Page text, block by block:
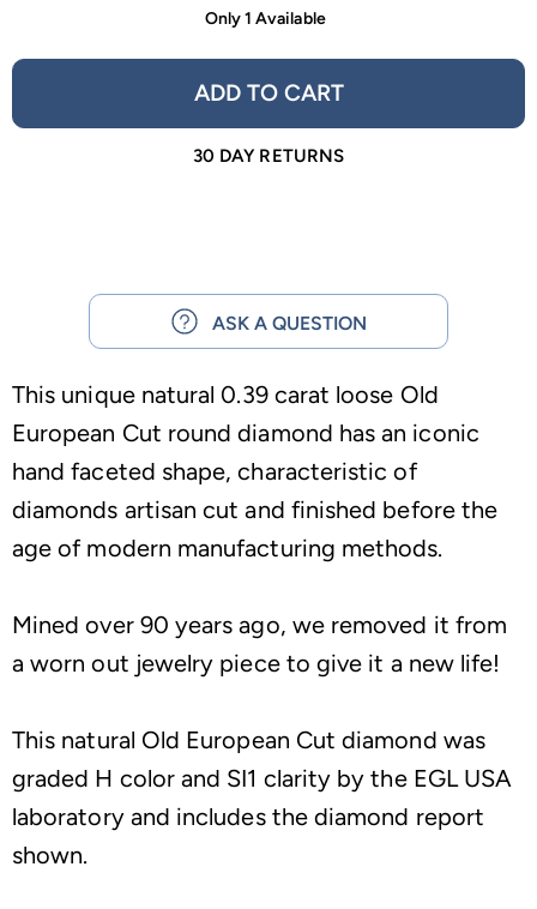
Only 1 Available
ADD TO CART
30 DAY RETURNS
ASK A QUESTION
This unique natural 0.39 carat loose Old
European Cut round diamond has an iconic
hand faceted shape, characteristic of
diamonds artisan cut and finished before the
age of modern manufacturing methods.
Mined over 90 years ago, we removed it from
a worn out jewelry piece to give it a new life!
This natural Old European Cut diamond was
graded H color and SI1 clarity by the EGL USA
laboratory and includes the diamond report
shown.